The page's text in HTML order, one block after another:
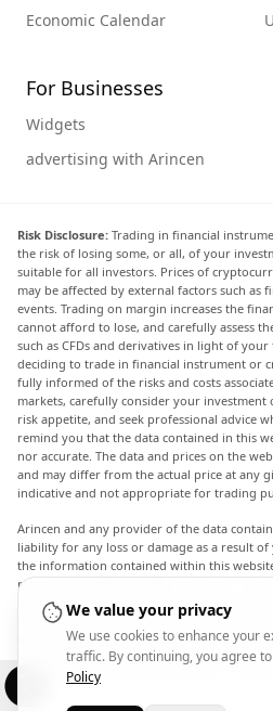
Economic Calendar
For Businesses
Widgets
advertising with Arincen
Risk Disclosure: Trading in financial
the risk of losing some, or all, of your
suitable for all investors. Prices of
may be affected by external factors such as
events. Trading on margin increases the
cannot afford to lose, and carefully assess
such as CFDs and derivatives in light of
deciding to trade in financial instrument or
fully informed of the risks and costs
markets, carefully consider your investment
risk appetite, and seek professional advice
remind you that the data contained in this
nor accurate. The data and prices on the
and may differ from the actual price at any
indicative and not appropriate for trading
Arincen and any provider of the data
liability for any loss or damage as a result
the information contained within this
reproduce, display, modify, transmit or
website without the explicit prior written
data provider. All intellectual property
and/or the exchange providing the data
be compensated by the advertisers that
interaction with the advertisements or
We value your privacy
We use cookies to enhance your
traffic. By continuing, you agree
Policy